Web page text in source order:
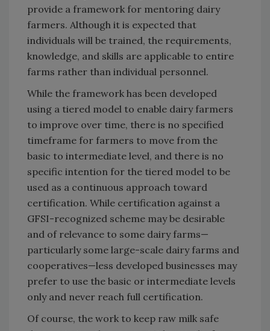
provide a framework for mentoring dairy
farmers. Although it is expected that
individuals will be trained, the requirements,
knowledge, and skills are applicable to entire
farms rather than individual personnel.
While the framework has been developed
using a tiered model to enable dairy farmers
to improve over time, there is no specified
timeframe for farmers to move from the
basic to intermediate level, and there is no
specific intention for the tiered model to be
used as a continuous approach toward
certification. While certification against a
GFSI-recognized scheme may be desirable
and of relevance to some dairy farms—
particularly some large-scale dairy farms and
cooperatives—less developed businesses may
prefer to use the basic or intermediate levels
only and never reach full certification.
Of course, the work to keep raw milk safe